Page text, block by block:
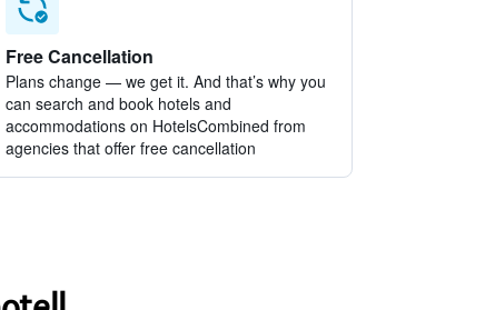
Free Cancellation
Plans change — we get it. And that’s why you
can search and book hotels and
accommodations on HotelsCombined from
agencies that offer free cancellation